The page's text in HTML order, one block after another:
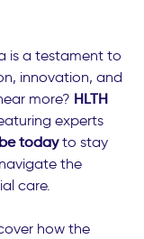
is a testament to
innovation, and
more? HLTH
experts
todayto stay
the
care.
how the